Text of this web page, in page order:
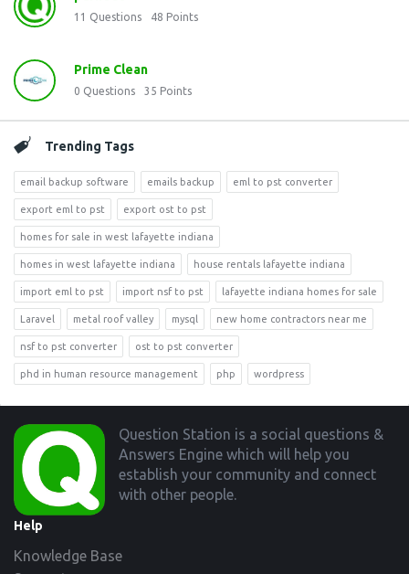
11 Questions 48 Points
Prime Clean
0 Questions 35 Points
Trending Tags
email backup software emails backup eml to pst converter
export eml to pst export ost to pst
homes for sale in west lafayette indiana
homes in west lafayette indiana house rentals lafayette indiana
import eml to pst import nsf to pst lafayette indiana homes for sale
Laravel metal roof valley mysql new home contractors near me
nsf to pst converter ost to pst converter
phd in human resource management php wordpress
Footer
Question Station is a social questions &
Answers Engine which will help you
establish your community and connect
with other people.
Help
Knowledge Base